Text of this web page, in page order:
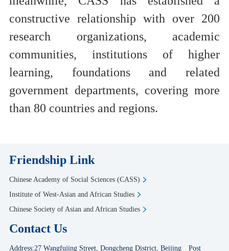
constructive relationship with over 200
research organizations, academic
communities, institutions of higher
learning, foundations and related
government departments, covering more
than 80 countries and regions.
Friendship Link
Chinese Academy of Social Sciences (CASS)
Institute of West-Asian and African Studies
Chinese Society of Asian and African Studies
Contact Us
Address:27 Wangfujing Street, Dongcheng District, Beijing Post